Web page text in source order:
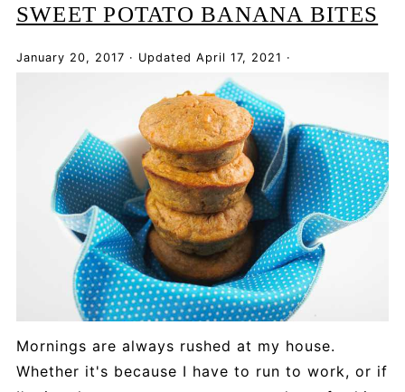
SWEET POTATO BANANA BITES
January 20, 2017 · Updated April 17, 2021 ·
Mornings are always rushed at my house.
Whether it's because I have to run to work, or if